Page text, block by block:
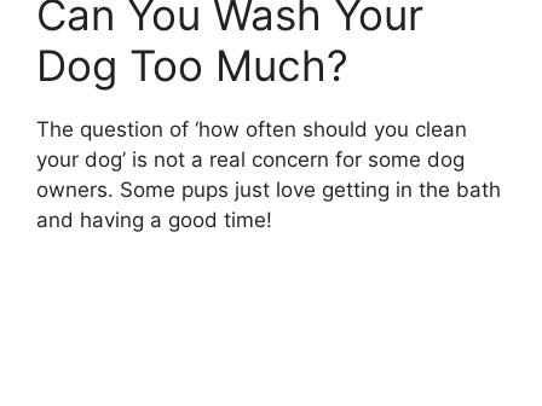
Can You Wash Your
Dog Too Much?
The question of ‘how often should you clean
your dog’ is not a real concern for some dog
owners. Some pups just love getting in the bath
and having a good time!